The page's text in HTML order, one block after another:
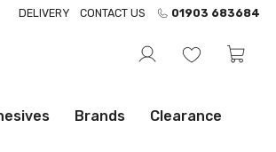
DELIVERY CONTACT US 01903 683684
Brands
Clearance